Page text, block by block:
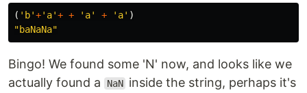
( ' b'+' a'+ + ' a' + ' a' )
"baNaNa"
Bingo! We found some 'N' now, and looks like we
actually found a
NaN inside the string, perhaps it's